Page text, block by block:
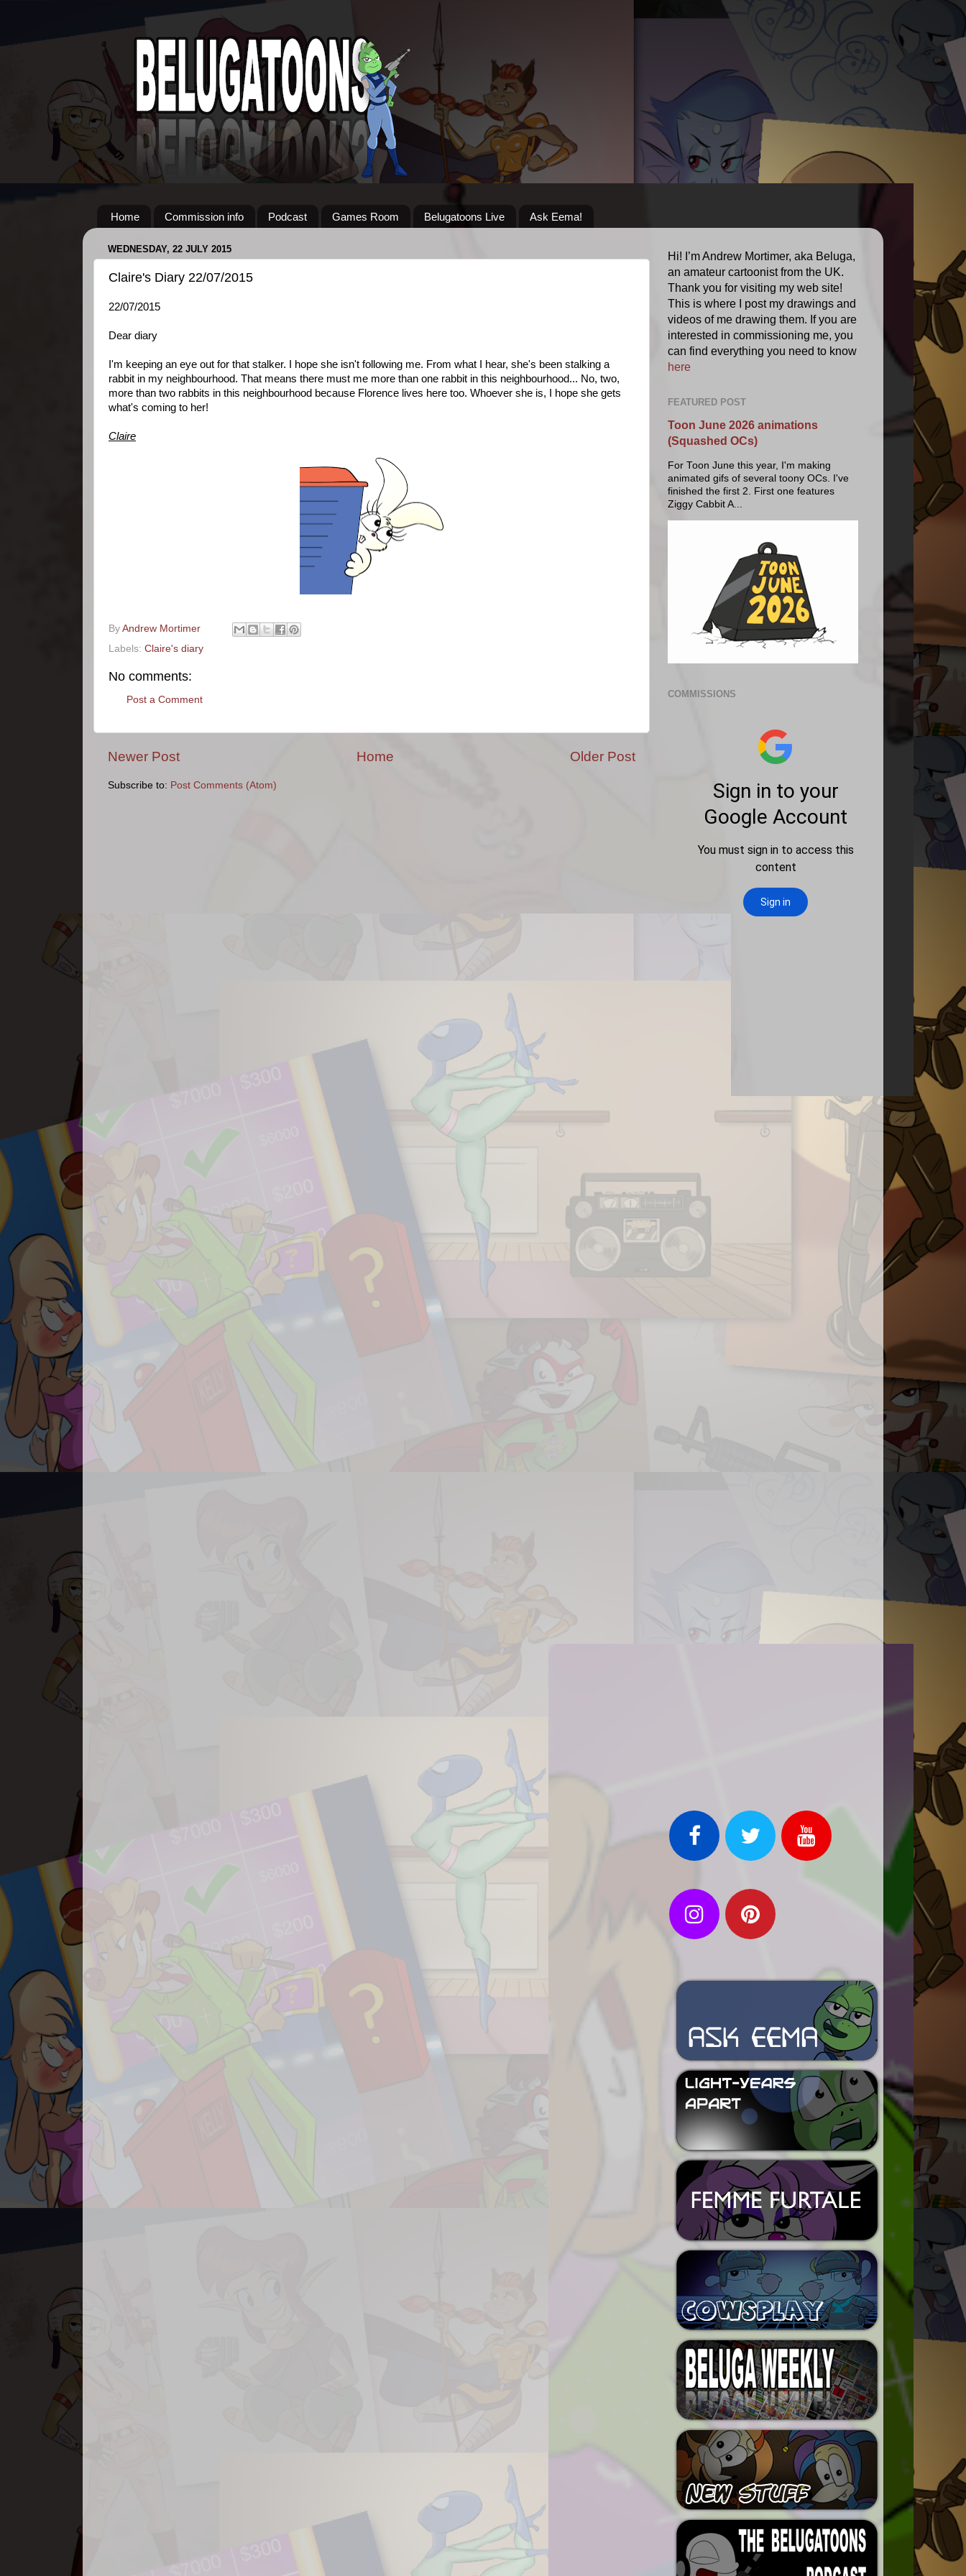
Home Commission info Podcast Games Room Belugatoons Live Ask Eema!
WEDNESDAY, 22 JULY 2015
Claire's Diary 22/07/2015
22/07/2015
Dear diary
I'm keeping an eye out for that stalker. I hope she isn't following me. From what I hear, she's been stalking a
rabbit in my neighbourhood. That means there must me more than one rabbit in this neighbourhood... No, two,
more than two rabbits in this neighbourhood because Florence lives here too. Whoever she is, I hope she gets
what's coming to her!
Claire
By Andrew Mortimer
Labels: Claire's diary
No comments:
Post a Comment
Newer Post Older Post
Home
Subscribe to: Post Comments (Atom)
Hi! I’m Andrew Mortimer, aka Beluga,
an amateur cartoonist from the UK.
Thank you for visiting my web site!
This is where I post my drawings and
videos of me drawing them. If you are
interested in commissioning me, you
can find everything you need to know
here
FEATURED POST
Toon June 2026 animations
(Squashed OCs)
For Toon June this year, I'm making
animated gifs of several toony OCs. I've
finished the first 2. First one features
Ziggy Cabbit A...
COMMISSIONS